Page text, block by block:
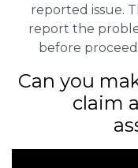
reported issue.
report the
before
Can you
claim